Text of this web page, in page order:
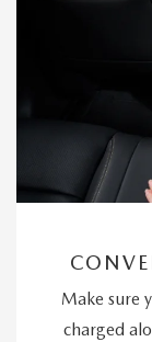
Make sure
charged